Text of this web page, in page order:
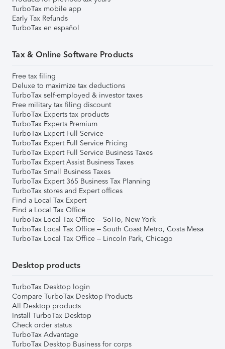
TurboTax mobile app
Early Tax Refunds
TurboTax en español
Tax & Online Software Products
Free tax filing
Deluxe to maximize tax deductions
TurboTax self-employed & investor taxes
Free military tax filing discount
TurboTax Experts tax products
TurboTax Experts Premium
TurboTax Expert Full Service
TurboTax Expert Full Service Pricing
TurboTax Expert Full Service Business Taxes
TurboTax Expert Assist Business Taxes
TurboTax Small Business Taxes
TurboTax Expert 365 Business Tax Planning
TurboTax stores and Expert offices
Find a Local Tax Expert
Find a Local Tax Office
TurboTax Local Tax Office – SoHo, New York
TurboTax Local Tax Office – South Coast Metro, Costa Mesa
TurboTax Local Tax Office – Lincoln Park, Chicago
Desktop products
TurboTax Desktop login
Compare TurboTax Desktop Products
All Desktop products
Install TurboTax Desktop
Check order status
TurboTax Advantage
TurboTax Desktop Business for corps